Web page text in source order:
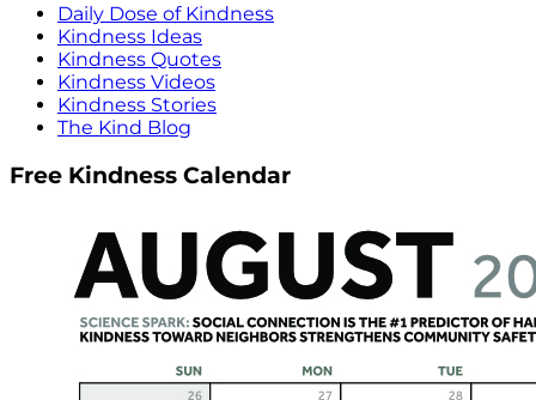
Daily Dose of Kindness
Kindness Ideas
Kindness Quotes
Kindness Videos
Kindness Stories
The Kind Blog
Free Kindness Calendar